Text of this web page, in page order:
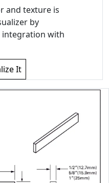
and texture is
by
integration with
It